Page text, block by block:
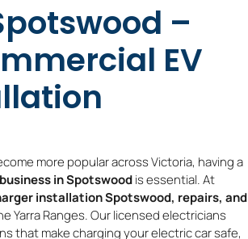
–
EV
more popular across Victoria, having a
in Spotswoodis essential. At
installation Spotswood, repairs, and
Yarra Ranges. Our licensed electricians
that make charging your electric car safe,